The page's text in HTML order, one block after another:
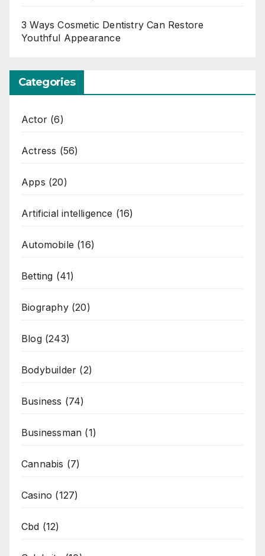
3 Ways Cosmetic Dentistry Can Restore
Youthful Appearance
Categories
Actor (6)
Actress (56)
Apps (20)
Artificial intelligence (16)
Automobile (16)
Betting (41)
Biography(20)
Blog(243)
Bodybuilder (2)
Business (74)
Businessman (1)
Cannabis (7)
Casino (127)
Cbd (12)